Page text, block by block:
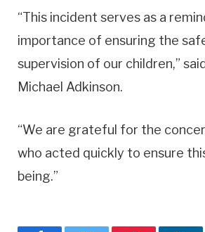
“This incident serves as a
importance of ensuring the
supervision of our children,”
Michael Adkinson.
“We are grateful for the
who acted quickly to ensure
being.”